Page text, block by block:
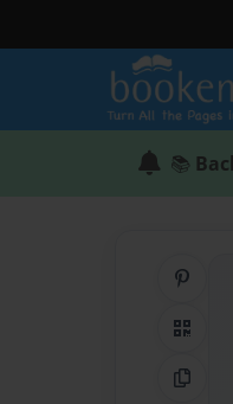
📚
QR
Copy